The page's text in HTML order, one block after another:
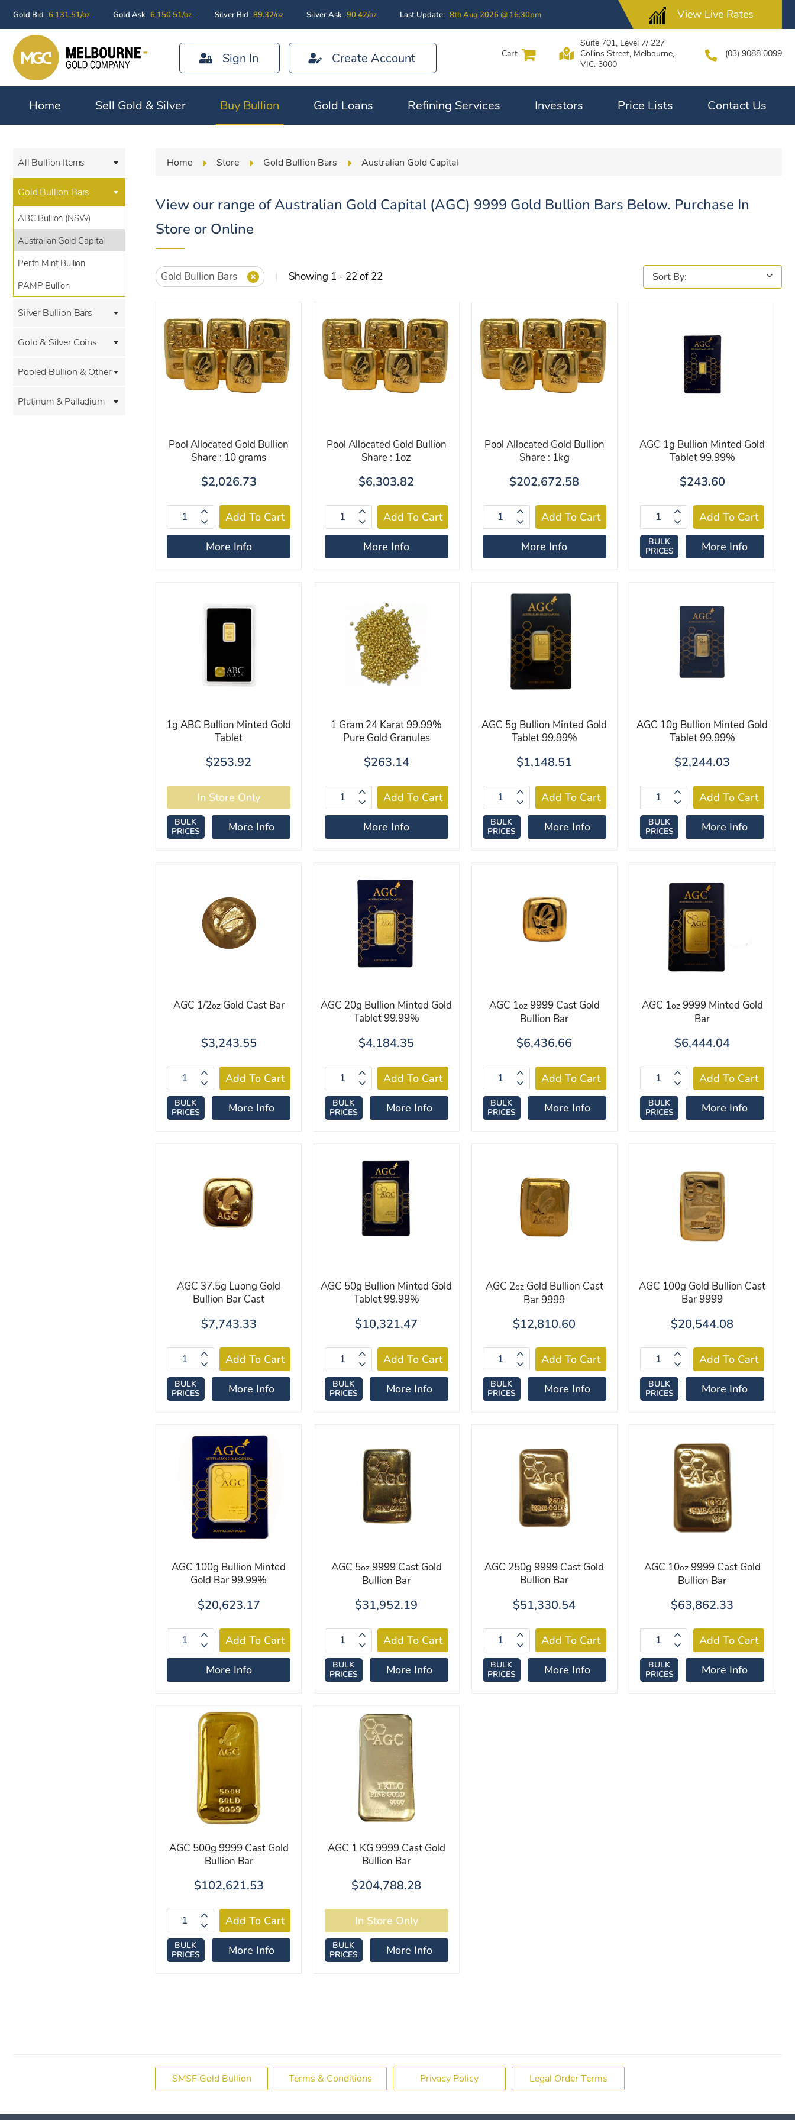
Gold Bid 6,131.51/oz Gold Ask 6,150.51/oz Silver Bid 89.32/oz Silver Ask 90.42/oz Last Update: 8th Aug 2026 @ 16:30pm View Live Rates
Sign In Create Account Cart
Suite 701, Level 7/ 227
Collins Street, Melbourne,
VIC. 3000
(03) 9088 0099
Home Sell Gold & Silver Buy Bullion Gold Loans Refining Services Investors Price Lists Contact Us
All Bullion Items
Gold Bullion Bars
ABC Bullion (NSW)
Australian Gold Capital
Perth Mint Bullion
PAMP Bullion
Silver Bullion Bars
Gold & Silver Coins
Pooled Bullion & Other
Platinum & Palladium
Home Store Gold Bullion Bars Australian Gold Capital
View our range of Australian Gold Capital (AGC) 9999 Gold Bullion Bars Below. Purchase In
Store or Online
Gold Bullion Bars Showing 1 - 22 of 22
Pool Allocated Gold Bullion
Share : 10 grams
$2,026.73
More Info
Pool Allocated Gold Bullion
Share : 1oz
$6,303.82
More Info
Pool Allocated Gold Bullion
Share : 1kg
$202,672.58
More Info
AGC 1g Bullion Minted Gold
Tablet 99.99%
$243.60
BULK
PRICES
More Info
1g ABC Bullion Minted Gold
Tablet
$253.92
BULK
PRICES
More Info
1 Gram 24 Karat 99.99%
Pure Gold Granules
$263.14
More Info
AGC 5g Bullion Minted Gold
Tablet 99.99%
$1,148.51
BULK
PRICES
More Info
AGC 10g Bullion Minted Gold
Tablet 99.99%
$2,244.03
BULK
PRICES
More Info
AGC 1/2ozGold Cast Bar
$3,243.55
BULK
PRICES
More Info
AGC 20g Bullion Minted Gold
Tablet 99.99%
$4,184.35
BULK
PRICES
More Info
AGC 1oz9999 Cast Gold
Bullion Bar
$6,436.66
BULK
PRICES
More Info
AGC 1oz9999 Minted Gold
Bar
$6,444.04
BULK
PRICES
More Info
AGC 37.5g Luong Gold
Bullion Bar Cast
$7,743.33
BULK
PRICES
More Info
AGC 50g Bullion Minted Gold
Tablet 99.99%
$10,321.47
BULK
PRICES
More Info
AGC 2ozGold Bullion Cast
Bar 9999
$12,810.60
BULK
PRICES
More Info
AGC 100g Gold Bullion Cast
Bar 9999
$20,544.08
BULK
PRICES
More Info
AGC 100g Bullion Minted
Gold Bar 99.99%
$20,623.17
More Info
AGC 5oz9999 Cast Gold
Bullion Bar
$31,952.19
BULK
PRICES
More Info
AGC 250g 9999 Cast Gold
Bullion Bar
$51,330.54
BULK
PRICES
More Info
AGC 10oz9999 Cast Gold
Bullion Bar
$63,862.33
BULK
PRICES
More Info
AGC 500g 9999 Cast Gold
Bullion Bar
$102,621.53
BULK
PRICES
More Info
AGC 1 KG 9999 Cast Gold
Bullion Bar
$204,788.28
BULK
PRICES
More Info
SMSF Gold Bullion Terms & Conditions Privacy Policy Legal Order Terms